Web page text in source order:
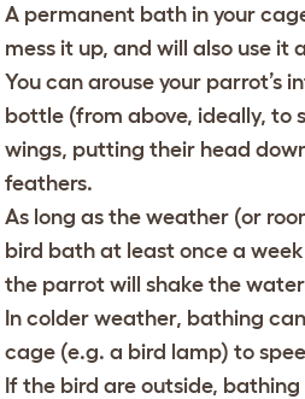
A permanent bath in your
mess it up, and will also use it
You can arouse your
bottle (from above, ideally, to
wings, putting their head
feathers.
As long as the weather (or
bird bath at least once a
the parrot will shake the
In colder weather, bathing
cage (e.g. a bird lamp) to
If the bird are outside,